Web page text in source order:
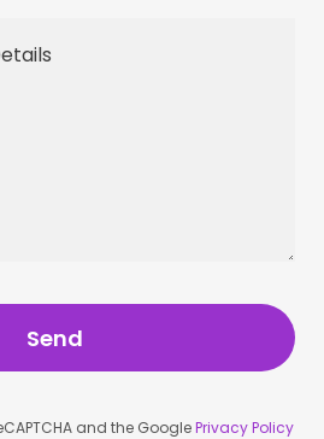
Send
and the GooglePrivacy Policy